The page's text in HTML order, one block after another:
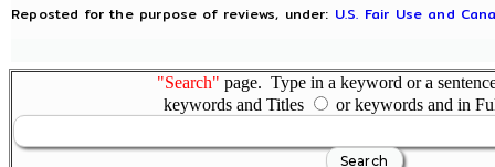
Reposted for the purpose of reviews, under: U.S. Fair Use and
"Search" page. Type in a keyword or a
keywords and Titles
or keywords and in